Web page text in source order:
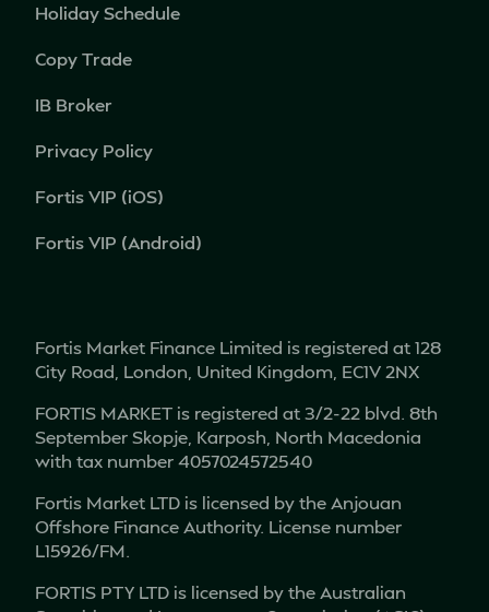
Holiday Schedule
Copy Trade
IB Broker
Privacy Policy
Fortis VIP (iOS)
Fortis VIP (Android)
Fortis Market Finance Limited is registered at 128
City Road, London, United Kingdom, EC1V 2NX
FORTIS MARKET is registered at 3/2-22 blvd. 8th
September Skopje, Karposh, North Macedonia
with tax number 4057024572540
Fortis Market LTD is licensed by the Anjouan
Offshore Finance Authority. License number
L15926/FM.
FORTIS PTY LTD is licensed by the Australian